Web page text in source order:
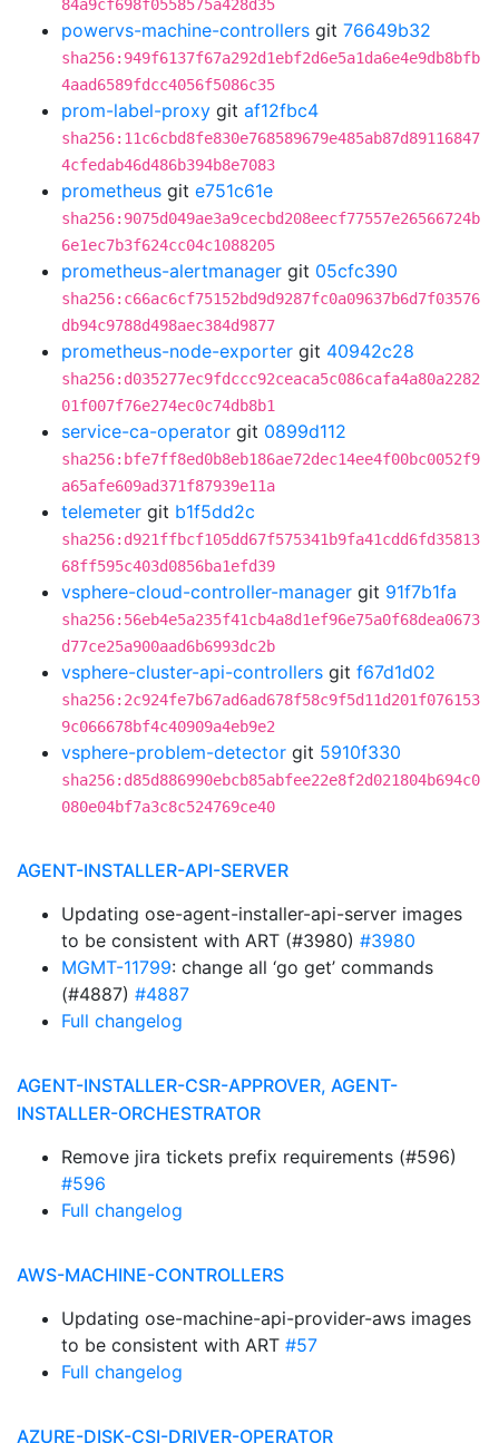
84a9cf698f0558575a428d35
powervs-machine-controllers git 76649b32
sha256:949f6137f67a292d1ebf2d6e5a1da6e4e9db8bfb
4aad6589fdcc4056f5086c35
prom-label-proxy git af12fbc4
sha256:11c6cbd8fe830e768589679e485ab87d89116847
4cfedab46d486b394b8e7083
prometheus git e751c61e
sha256:9075d049ae3a9cecbd208eecf77557e26566724b
6e1ec7b3f624cc04c1088205
prometheus-alertmanager git 05cfc390
sha256:c66ac6cf75152bd9d9287fc0a09637b6d7f03576
db94c9788d498aec384d9877
prometheus-node-exporter git 40942c28
sha256:d035277ec9fdccc92ceaca5c086cafa4a80a2282
01f007f76e274ec0c74db8b1
service-ca-operator git 0899d112
sha256:bfe7ff8ed0b8eb186ae72dec14ee4f00bc0052f9
a65afe609ad371f87939e11a
telemeter git b1f5dd2c
sha256:d921ffbcf105dd67f575341b9fa41cdd6fd35813
68ff595c403d0856ba1efd39
vsphere-cloud-controller-manager git 91f7b1fa
sha256:56eb4e5a235f41cb4a8d1ef96e75a0f68dea0673
d77ce25a900aad6b6993dc2b
vsphere-cluster-api-controllers git f67d1d02
sha256:2c924fe7b67ad6ad678f58c9f5d11d201f076153
9c066678bf4c40909a4eb9e2
vsphere-problem-detector git 5910f330
sha256:d85d886990ebcb85abfee22e8f2d021804b694c0
080e04bf7a3c8c524769ce40
AGENT-INSTALLER-API-SERVER
Updating ose-agent-installer-api-server images
to be consistent with ART (#3980) #3980
MGMT-11799: change all ‘go get’ commands
(#4887) #4887
Full changelog
AGENT-INSTALLER-CSR-APPROVER, AGENT-
INSTALLER-ORCHESTRATOR
Remove jira tickets prefix requirements (#596)
#596
Full changelog
AWS-MACHINE-CONTROLLERS
Updating ose-machine-api-provider-aws images
to be consistent with ART #57
Full changelog
AZURE-DISK-CSI-DRIVER-OPERATOR